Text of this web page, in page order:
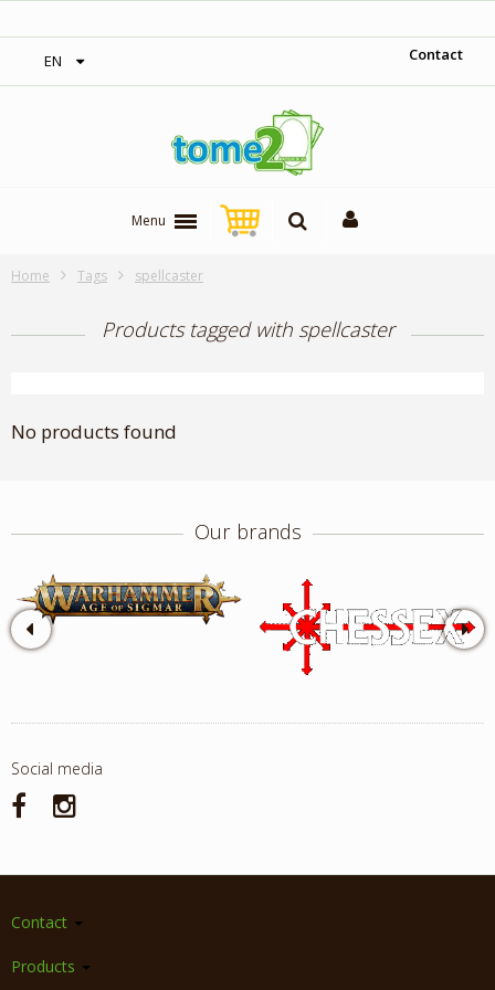
EN Contact
Menu
Home Tags spellcaster
Products tagged with spellcaster
No products found
Our brands
Social media
Contact
Products